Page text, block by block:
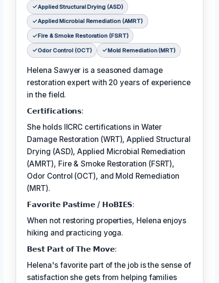
Applied Structural Drying (ASD)
Applied Microbial Remediation (AMRT)
Fire & Smoke Restoration (FSRT)
Odor Control (OCT) Mold Remediation (MRT)
Helena Sawyer is a seasoned damage
restoration expert with 20 years of experience
in the field.
𝗖𝗲𝗿𝘁𝗶𝗳𝗶𝗰𝗮𝘁𝗶𝗼𝗻𝘀:
She holds IICRC certifications in Water
Damage Restoration (WRT), Applied Structural
Drying (ASD), Applied Microbial Remediation
(AMRT), Fire & Smoke Restoration (FSRT),
Odor Control (OCT), and Mold Remediation
(MRT).
𝗙𝗮𝘃𝗼𝗿𝗶𝘁𝗲 𝗣𝗮𝘀𝘁𝗶𝗺𝗲 / 𝗛𝗼𝗕𝗜𝗘𝗦:
When not restoring properties, Helena enjoys
hiking and practicing yoga.
𝗕𝗲𝘀𝘁 𝗣𝗮𝗿𝘁 𝗼𝗳 𝗧𝗵𝗲 𝗠𝗼𝘃𝗲:
Helena's favorite part of the job is the sense of
satisfaction she gets from helping families